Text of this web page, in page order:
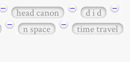
− head canon − d i d
−
− n space −
time travel